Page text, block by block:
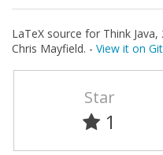
LaTeX source for Think
Chris Mayfield. - View it on
Star
1